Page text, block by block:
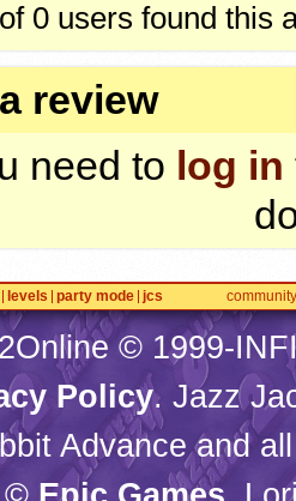
0 users found this
review
need to log in
levels party mode jcs community
© 1999-
Policy. Jazz
Advance and